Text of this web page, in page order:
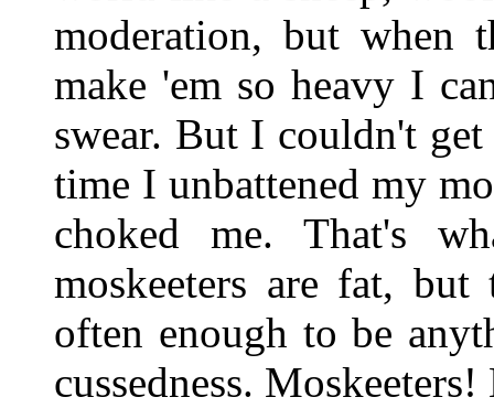
moderation, but when
make 'em so heavy I
swear. But I couldn't
time I unbattened my
choked me. That's
moskeeters are fat, but
often enough to be
cussedness.